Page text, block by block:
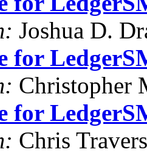
Joshua D.
for
Christopher
for
Chris Travers